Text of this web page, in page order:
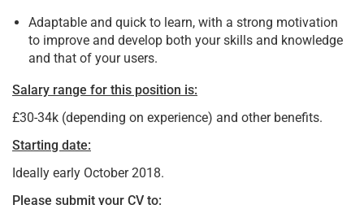
Adaptable and quick to learn, with a strong motivation
to improve and develop both your skills and knowledge
and that of your users.
Salary range for this position is:
£30-34k (depending on experience) and other benefits.
Starting date:
Ideally early October 2018.
Please submit your CV to: